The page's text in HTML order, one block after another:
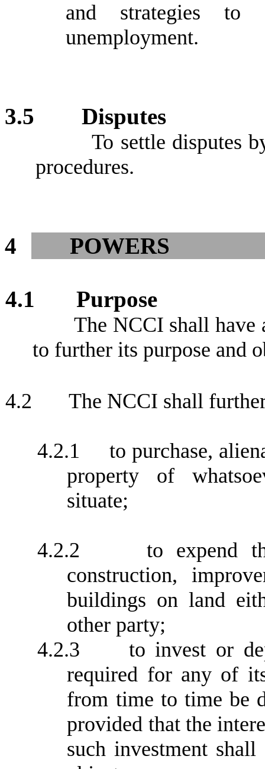
and strategies to
unemployment.
3.5 Disputes
To settle disputes
procedures.
4 POWERS
4.1 Purpose
The NCCI shall have
to further its purpose and
4.2 The NCCI shall
4.2.1
to purchase,
property of
situate;
4.2.2
to expend
construction,
buildings on land
other party;
4.2.3
to invest or
required for any of
from time to time be
provided that the
such investment